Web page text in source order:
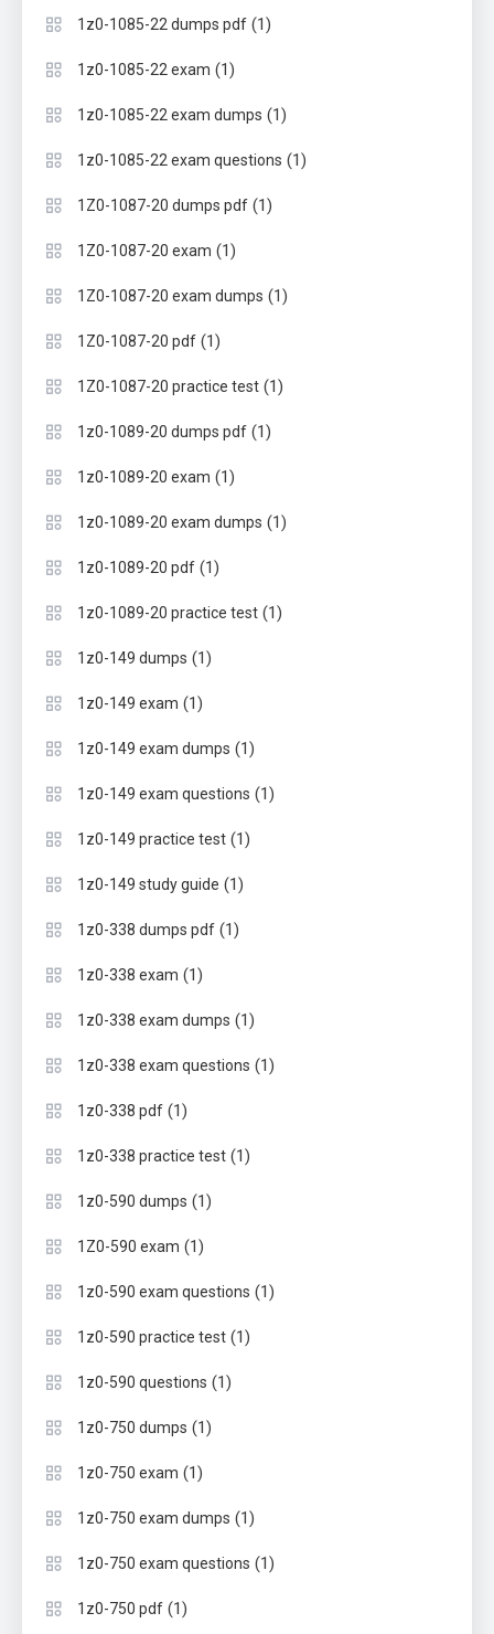
1z0-1085-22 dumps pdf (1)
1z0-1085-22 exam (1)
1z0-1085-22 exam dumps (1)
1z0-1085-22 exam questions (1)
1Z0-1087-20 dumps pdf (1)
1Z0-1087-20 exam (1)
1Z0-1087-20 exam dumps (1)
1Z0-1087-20 pdf (1)
1Z0-1087-20 practice test (1)
1z0-1089-20 dumps pdf (1)
1z0-1089-20 exam (1)
1z0-1089-20 exam dumps (1)
1z0-1089-20 pdf (1)
1z0-1089-20 practice test (1)
1z0-149 dumps (1)
1z0-149 exam (1)
1z0-149 exam dumps (1)
1z0-149 exam questions (1)
1z0-149 practice test (1)
1z0-149 study guide (1)
1z0-338 dumps pdf (1)
1z0-338 exam (1)
1z0-338 exam dumps (1)
1z0-338 exam questions (1)
1z0-338 pdf (1)
1z0-338 practice test (1)
1z0-590 dumps (1)
1Z0-590 exam (1)
1z0-590 exam questions (1)
1z0-590 practice test (1)
1z0-590 questions (1)
1z0-750 dumps (1)
1z0-750 exam (1)
1z0-750 exam dumps (1)
1z0-750 exam questions (1)
1z0-750 pdf (1)